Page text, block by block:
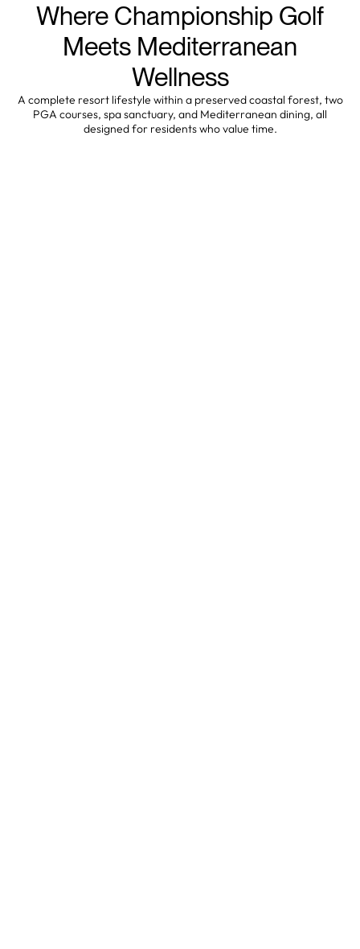
Where Championship Golf
Meets Mediterranean
Wellness
A complete resort lifestyle within a preserved coastal forest, two
PGA courses, spa sanctuary, and Mediterranean dining, all
designed for residents who value time.